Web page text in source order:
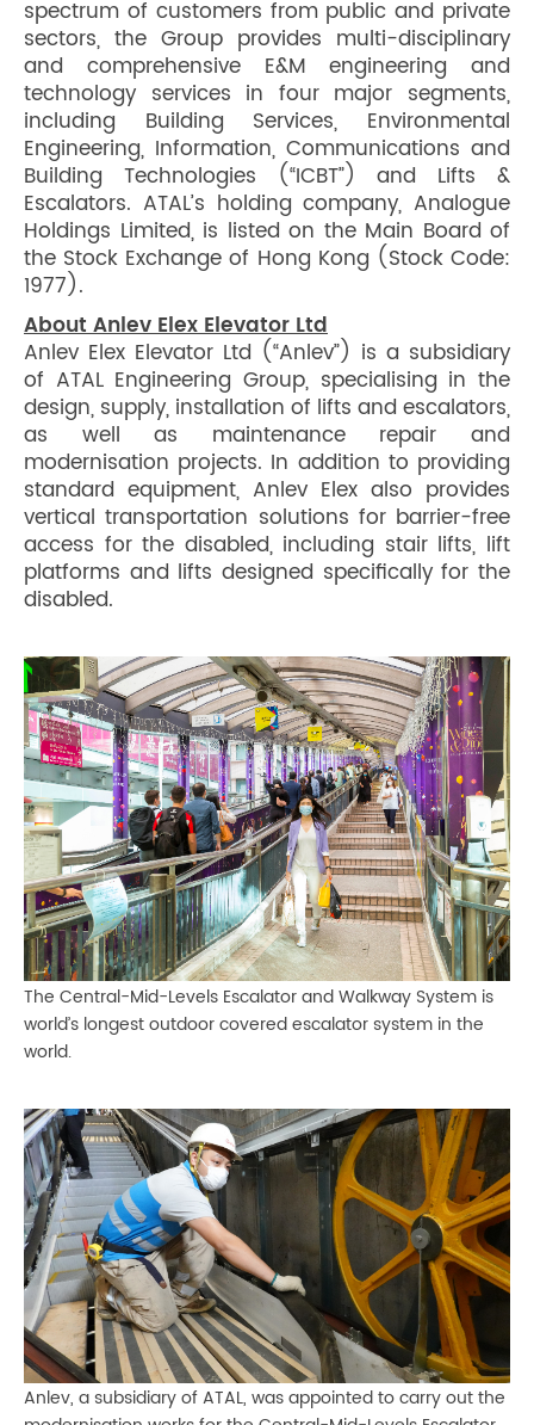
spectrum of customers from public and private
sectors, the Group provides multi-disciplinary
and comprehensive E&M engineering and
technology services in four major segments,
including Building Services, Environmental
Engineering, Information, Communications and
Building Technologies (“ICBT”) and Lifts &
Escalators. ATAL’s holding company, Analogue
Holdings Limited, is listed on the Main Board of
the Stock Exchange of Hong Kong (Stock Code:
1977).
About Anlev Elex Elevator Ltd
Anlev Elex Elevator Ltd (“Anlev”) is a subsidiary
of ATAL Engineering Group, specialising in the
design, supply, installation of lifts and escalators,
as well as maintenance repair and
modernisation projects. In addition to providing
standard equipment, Anlev Elex also provides
vertical transportation solutions for barrier-free
access for the disabled, including stair lifts, lift
platforms and lifts designed specifically for the
disabled.
The Central-Mid-Levels Escalator and Walkway System is
world’s longest outdoor covered escalator system in the
world.
Anlev, a subsidiary of ATAL, was appointed to carry out the